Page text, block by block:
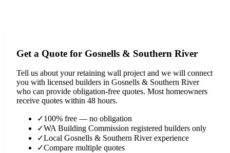
Get a Quote for Gosnells & Southern River
Tell us about your retaining wall project and we will connect
you with licensed builders in Gosnells & Southern River
who can provide obligation-free quotes. Most homeowners
receive quotes within 48 hours.
✓100% free — no obligation
✓WA Building Commission registered builders only
✓Local Gosnells & Southern Riverexperience
✓Compare multiple quotes